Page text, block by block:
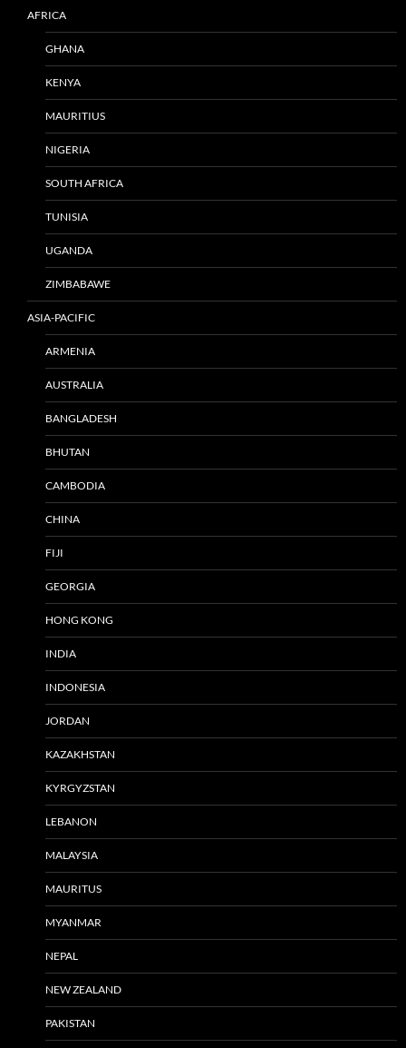
AFRICA
GHANA
KENYA
MAURITIUS
NIGERIA
SOUTH AFRICA
TUNISIA
UGANDA
ZIMBABAWE
ASIA-PACIFIC
ARMENIA
AUSTRALIA
BANGLADESH
BHUTAN
CAMBODIA
CHINA
FIJI
GEORGIA
HONG KONG
INDIA
INDONESIA
JORDAN
KAZAKHSTAN
KYRGYZSTAN
LEBANON
MALAYSIA
MAURITUS
MYANMAR
NEPAL
NEW ZEALAND
PAKISTAN